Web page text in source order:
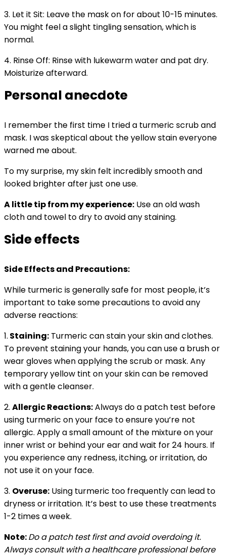
3. Let it Sit: Leave the mask on for about 10-15 minutes.
You might feel a slight tingling sensation, which is
normal.
4. Rinse Off: Rinse with lukewarm water and pat dry.
Moisturize afterward.
Personal anecdote
I remember the first time I tried a turmeric scrub and
mask. I was skeptical about the yellow stain everyone
warned me about.
To my surprise, my skin felt incredibly smooth and
looked brighter after just one use.
A little tip from my experience: Use an old wash
cloth and towel to dry to avoid any staining.
Side effects
Side Effects and Precautions:
While turmeric is generally safe for most people, it’s
important to take some precautions to avoid any
adverse reactions:
1. Staining: Turmeric can stain your skin and clothes.
To prevent staining your hands, you can use a brush or
wear gloves when applying the scrub or mask. Any
temporary yellow tint on your skin can be removed
with a gentle cleanser.
2. Allergic Reactions:Always do a patch test before
using turmeric on your face to ensure you’re not
allergic. Apply a small amount of the mixture on your
inner wrist or behind your ear and wait for 24 hours. If
you experience any redness, itching, or irritation, do
not use it on your face.
3. Overuse: Using turmeric too frequently can lead to
dryness or irritation. It’s best to use these treatments
1-2 times a week.
Note:Do a patch test first and avoid overdoing it.
Always consult with a healthcare professional before